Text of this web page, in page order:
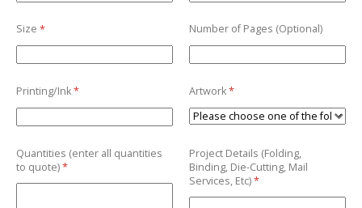
Size *
(required) Number of Pages (Optional)
Printing/​Ink*
(required) Artwork*
(required)
Quantities (enter all quantities
to quote)*
(required)
Project Details (Folding,
Binding, Die-Cutting, Mail
Services, Etc)*
(required)